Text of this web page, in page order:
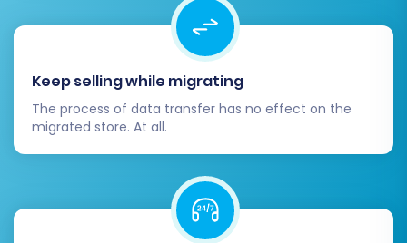
additional re-migrations within a specific period,
providing peace of mind in case any unforeseen
adjustments are needed post-migration. For
more information on how this works, see
Migration Insurance works?.
Keep selling while migrating
The process of data transfer has no effect on the
migrated store. At all.